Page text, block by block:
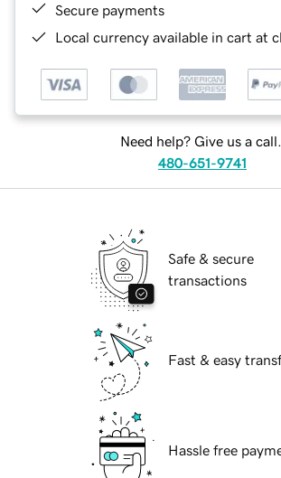
Secure payments
Local currency available in cart at
Need help? Give us a call.
480-651-9741
Safe & secure
transactions
Fast & easy
Hassle free